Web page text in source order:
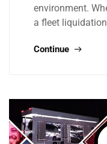
environment.
a fleet
Continue